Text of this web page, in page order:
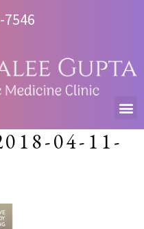
7546
04-11-